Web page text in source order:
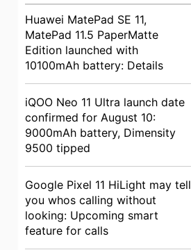
Huawei MatePad SE 11,
MatePad 11.5 PaperMatte
Edition launched with
10100mAh battery: Details
iQOO Neo 11 Ultra launch date
confirmed for August 10:
9000mAh battery, Dimensity
9500 tipped
Google Pixel 11 HiLight may tell
you whos calling without
looking: Upcoming smart
feature for calls